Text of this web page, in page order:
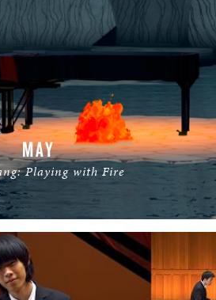
MAY
Playing with Fire
READ MORE